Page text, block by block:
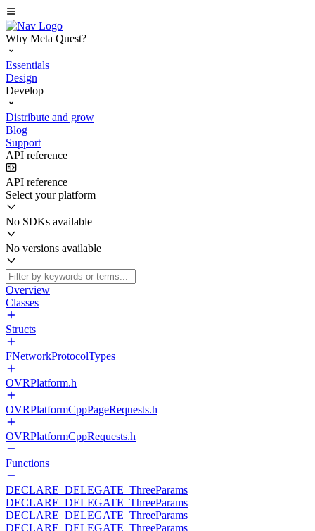
Why Meta Quest?
Essentials
Design
Develop
Distribute and grow
Blog
Support
API reference
API reference
Select your platform
No SDKs available
No versions available
Overview
Classes
Structs
FNetworkProtocolTypes
OVRPlatform.h
OVRPlatformCppPageRequests.h
OVRPlatformCppRequests.h
Functions
DECLARE_DELEGATE_ThreeParams
DECLARE_DELEGATE_ThreeParams
DECLARE_DELEGATE_ThreeParams
DECLARE_DELEGATE_ThreeParams